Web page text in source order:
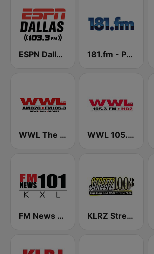
ESPN Dallas 103.3 FM 181.fm - Power 181 (Top 40)
WWL The Big 870 AM & 105.3 FM WWL 105.3 FM HD2
FM News 101 KXL KLRZ Streetz 100.3 FM